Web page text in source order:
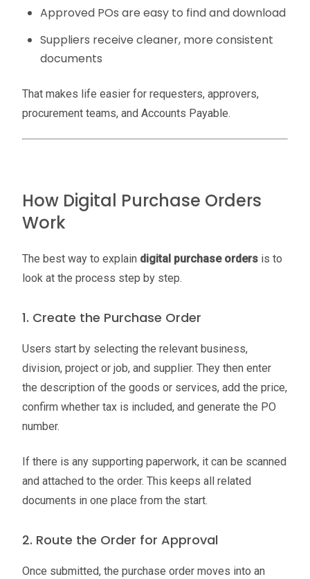
Approved POs are easy to find and download
Suppliers receive cleaner, more consistent
documents
That makes life easier for requesters, approvers,
procurement teams, and Accounts Payable.
How Digital Purchase Orders
Work
The best way to explain digital purchase orders is to
look at the process step by step.
1. Create the Purchase Order
Users start by selecting the relevant business,
division, project or job, and supplier. They then enter
the description of the goods or services, add the price,
confirm whether tax is included, and generate the PO
number.
If there is any supporting paperwork, it can be scanned
and attached to the order. This keeps all related
documents in one place from the start.
2. Route the Order for Approval
Once submitted, the purchase order moves into an